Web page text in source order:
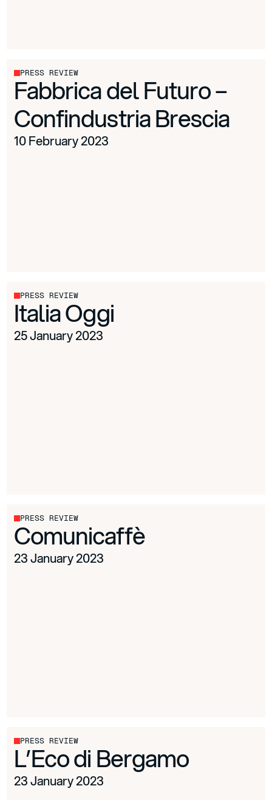
PRESS REVIEW
Fabbrica del Futuro –
Confindustria Brescia
10 February 2023
PRESS REVIEW
Italia Oggi
25 January 2023
PRESS REVIEW
Comunicaffè
23 January 2023
PRESS REVIEW
L’Eco di Bergamo
23 January 2023